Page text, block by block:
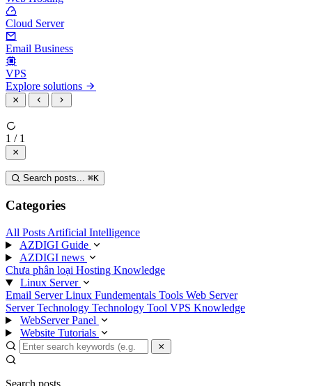
Cloud Server
Email Business
VPS
Explore solutions
1 / 1
Search posts... ⌘K
Categories
All Posts Artificial Intelligence
AZDIGI Guide
AZDIGI news
Chưa phân loại Hosting Knowledge
Linux Server
Email ServerLinux Fundementals Tools Web Server
Server Technology Technology Tool VPS Knowledge
WebServer Panel
Website Tutorials
Search posts...